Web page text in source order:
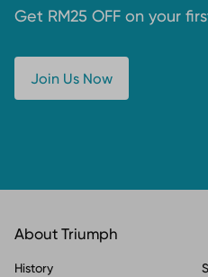
Get RM25 OFF on your
Join Us Now
About Triumph
History